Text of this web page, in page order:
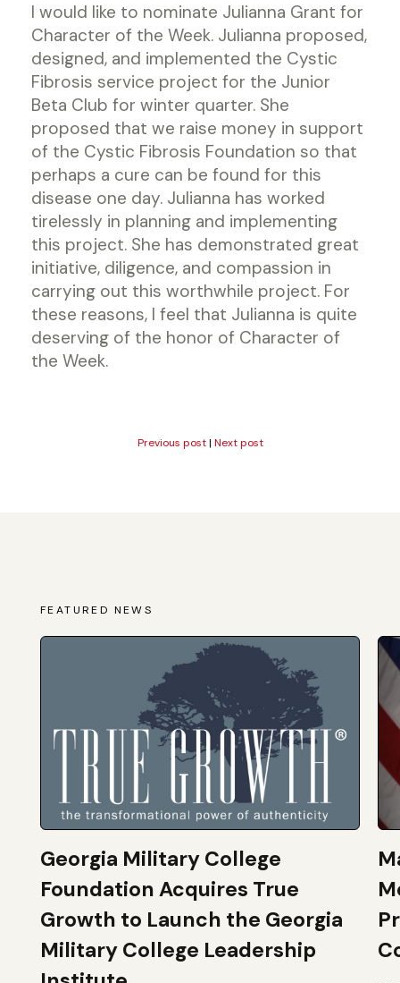
I would like to nominate Julianna Grant for
Character of the Week. Julianna proposed,
designed, and implemented the Cystic
Fibrosis service project for the Junior
Beta Club for winter quarter. She
proposed that we raise money in support
of the Cystic Fibrosis Foundation so that
perhaps a cure can be found for this
disease one day. Julianna has worked
tirelessly in planning and implementing
this project. She has demonstrated great
initiative, diligence, and compassion in
carrying out this worthwhile project. For
these reasons, I feel that Julianna is quite
deserving of the honor of Character of
the Week.
Previous post| Next post
FEATURED NEWS
Georgia Military College
Foundation Acquires True
Growth to Launch the Georgia
Military College Leadership